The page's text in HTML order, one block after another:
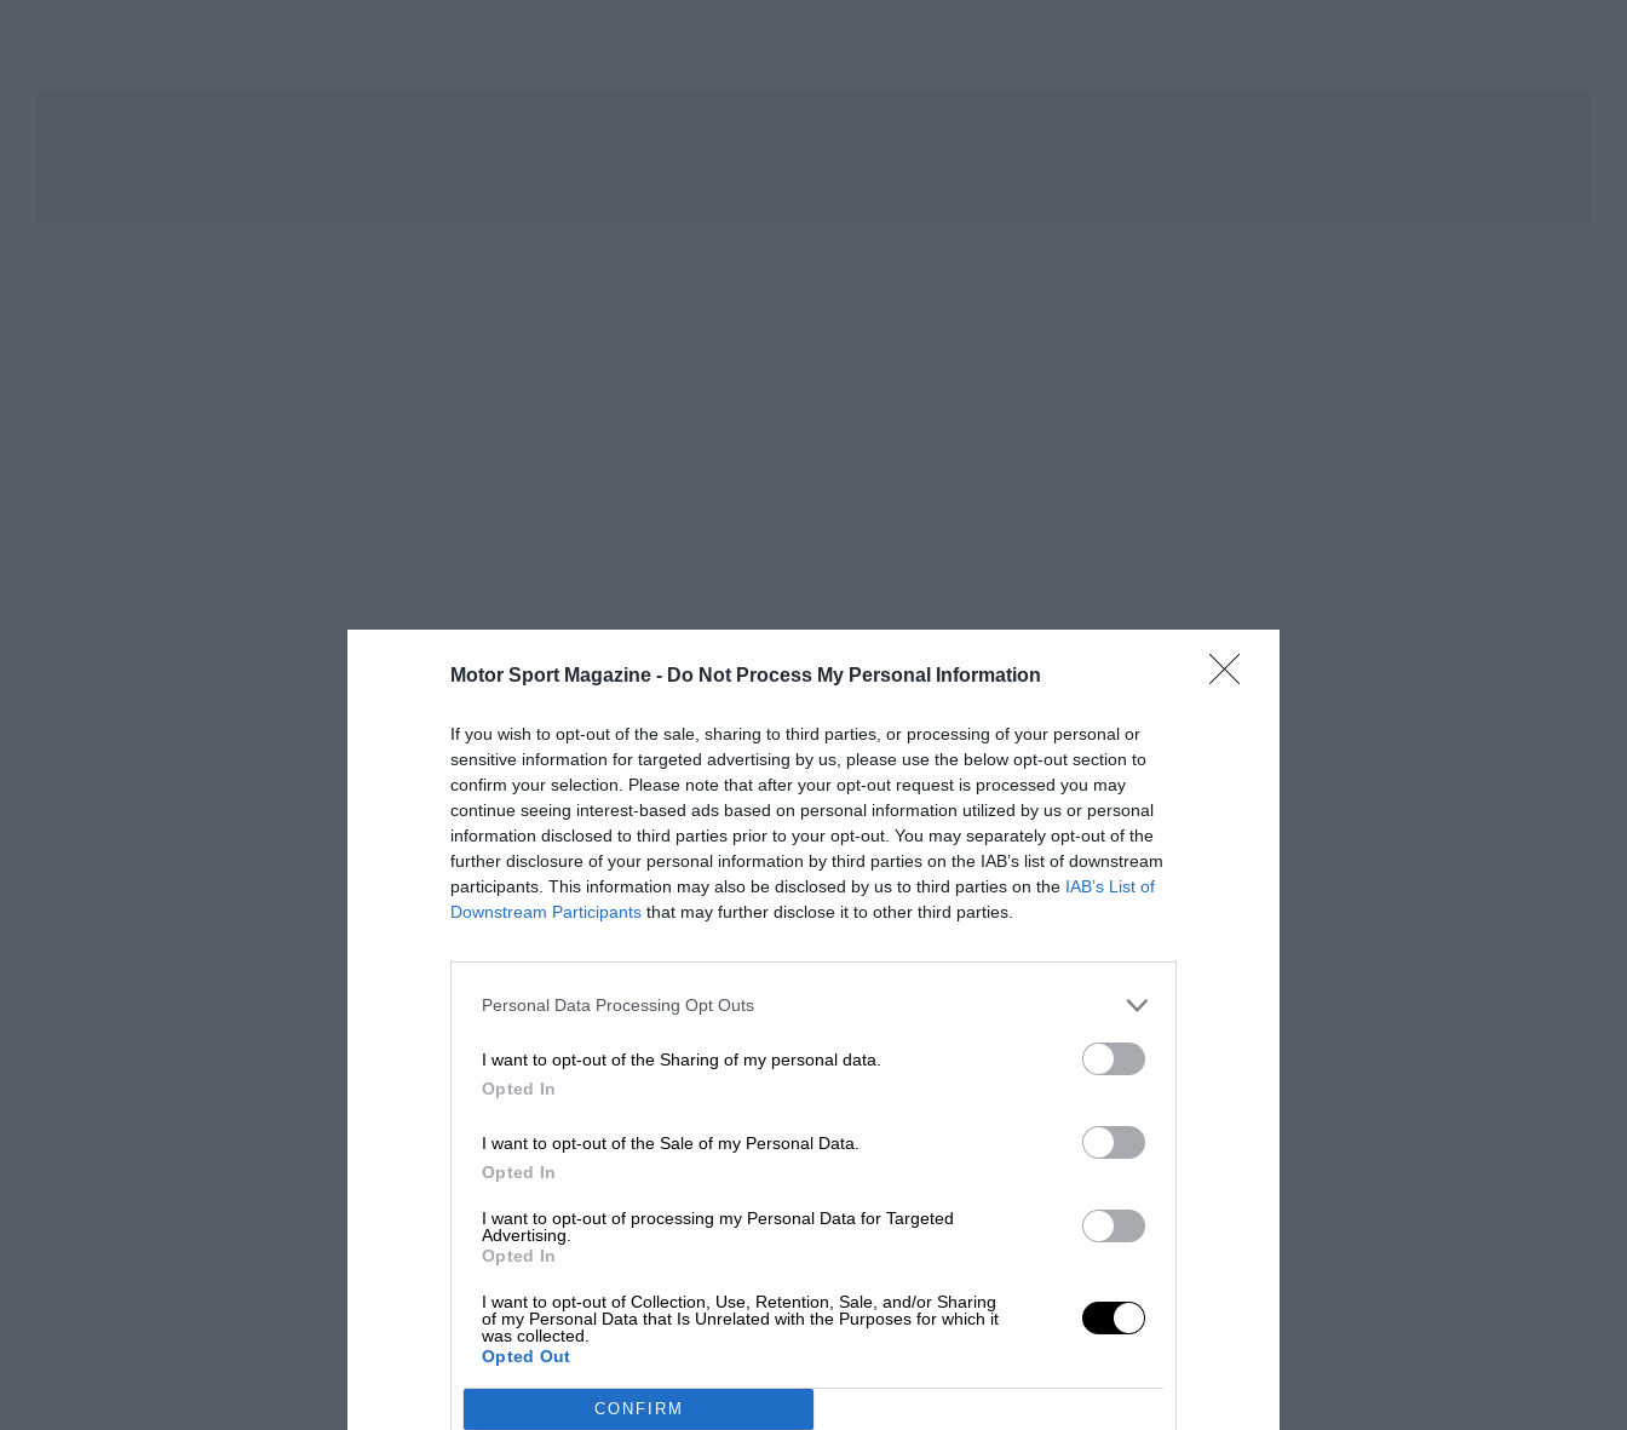
Motor Sport Magazine - Do Not Process My Personal Information
If you wish to opt-out of the sale, sharing to third parties, or processing of your personal or
sensitive information for targeted advertising by us, please use the below opt-out section to
confirm your selection. Please note that after your opt-out request is processed you may
continue seeing interest-based ads based on personal information utilized by us or personal
information disclosed to third parties prior to your opt-out. You may separately opt-out of the
further disclosure of your personal information by third parties on the IAB’s list of downstream
participants. This information may also be disclosed by us to third parties on the IAB’s List of
Downstream Participants that may further disclose it to other third parties.
Personal Data Processing Opt Outs
I want to opt-out of the Sharing of my personal data.
Opted In
I want to opt-out of the Sale of my Personal Data.
Opted In
I want to opt-out of processing my Personal Data for Targeted
Advertising.
Opted In
I want to opt-out of Collection, Use, Retention, Sale, and/or Sharing
of my Personal Data that Is Unrelated with the Purposes for which it
was collected.
Opted Out
CONFIRM